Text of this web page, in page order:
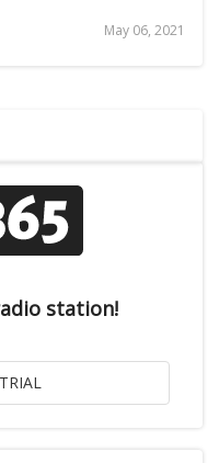
May 06, 2021
station!